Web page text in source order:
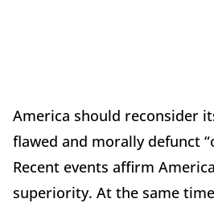
America should reconsider
flawed and morally defunct
Recent events affirm
superiority. At the same